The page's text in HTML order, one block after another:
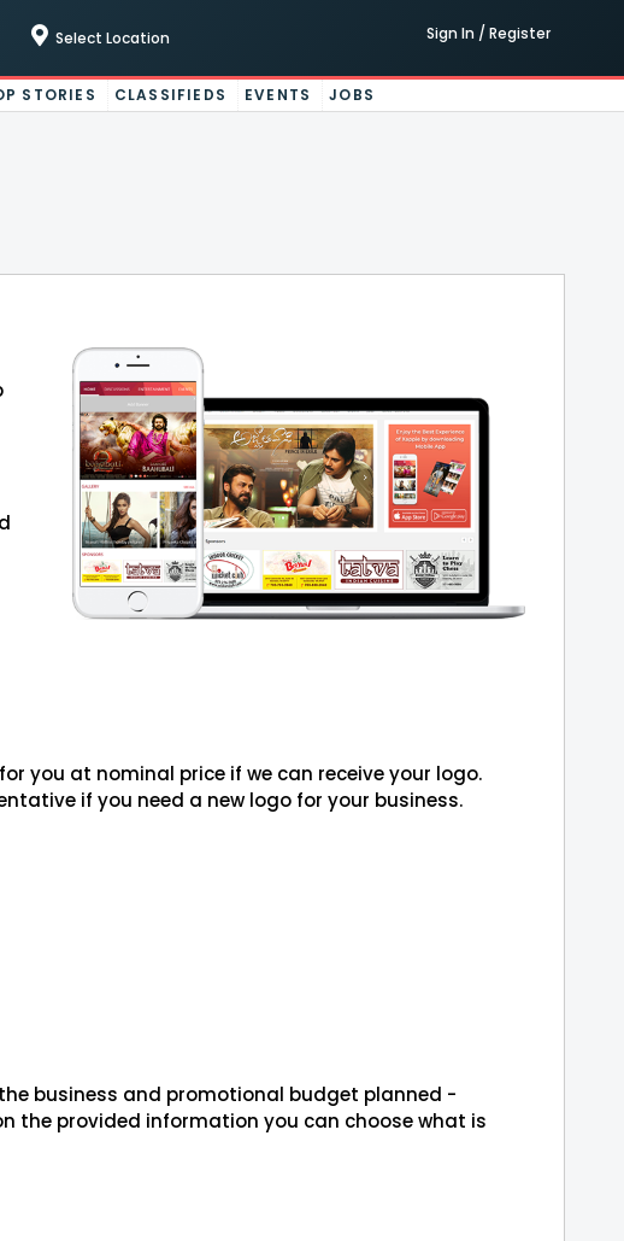
Select Location Sign In / Register
STORIES CLASSIFIEDS EVENTS JOBS
you at nominal price if we can receive your logo.
if you need a new logo for your business.
business and promotional budget planned -
the provided information you can choose what is